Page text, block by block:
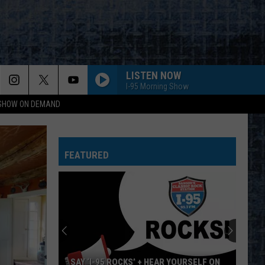
ON DEMAND
LISTEN NOW
I-95 Morning Show
FEATURED
SAY ‘I-95 ROCKS’ + HEAR YOURSELF ON